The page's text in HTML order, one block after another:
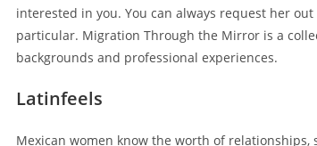
interested in you. You can always request her
particular. Migration Through the Mirror is a
backgrounds and professional experiences.
Latinfeels
Mexican women know the worth of